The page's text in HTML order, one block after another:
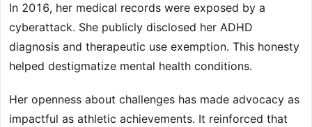
In 2016, her medical records were exposed by a
cyberattack. She publicly disclosed her ADHD
diagnosis and therapeutic use exemption. This honesty
helped destigmatize mental health conditions.
Her openness about challenges has made advocacy as
impactful as athletic achievements. It reinforced that